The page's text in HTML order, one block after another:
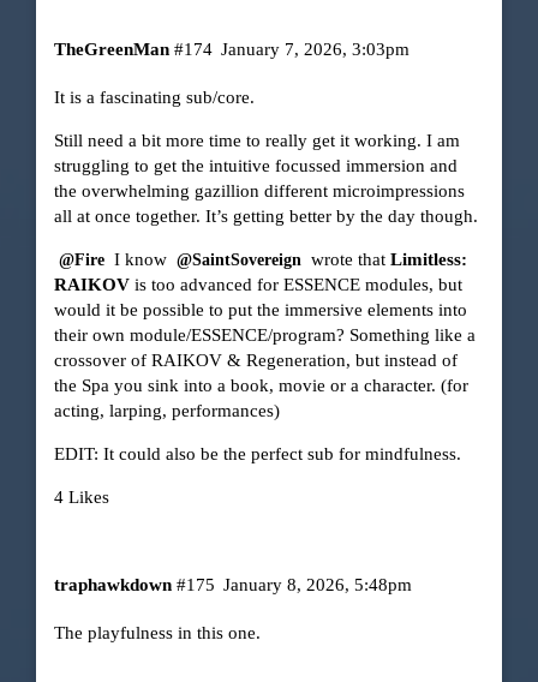
TheGreenMan January 7, 2026, 3:03pm
#174
It is a fascinating sub/core.
Still need a bit more time to really get it working. I am
struggling to get the intuitive focussed immersion and
the overwhelming gazillion different microimpressions
all at once together. It’s getting better by the day though.
@Fire I know @SaintSovereign wrote that Limitless:
RAIKOVis too advanced for ESSENCE modules, but
would it be possible to put the immersive elements into
their own module/ESSENCE/program? Something like a
crossover of RAIKOV & Regeneration, but instead of
the Spa you sink into a book, movie or a character. (for
acting, larping, performances)
EDIT: It could also be the perfect sub for mindfulness.
4 Likes
traphawkdown January 8, 2026, 5:48pm
#175
The playfulness in this one.